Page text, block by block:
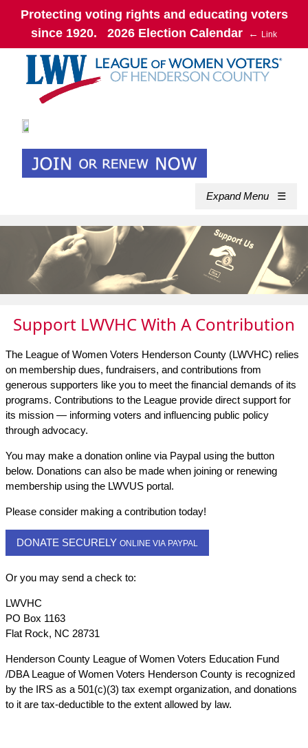
Protecting voting rights and educating voters
since 1920. 2026 Election Calendar ← Link
Expand Menu ☰
Support LWVHC With A Contribution
The League of Women Voters Henderson County (LWVHC) relies
on membership dues, fundraisers, and contributions from
generous supporters like you to meet the financial demands of its
programs. Contributions to the League provide direct support for
its mission — informing voters and influencing public policy
through advocacy.
You may make a donation online via Paypal using the button
below. Donations can also be made when joining or renewing
membership using the LWVUS portal.
Please consider making a contribution today!
DONATE SECURELY ONLINE VIA PAYPAL
Or you may send a check to:
LWVHC
PO Box 1163
Flat Rock, NC 28731
Henderson County League of Women Voters Education Fund
/DBA League of Women Voters Henderson County is recognized
by the IRS as a 501(c)(3) tax exempt organization, and donations
to it are tax-deductible to the extent allowed by law.